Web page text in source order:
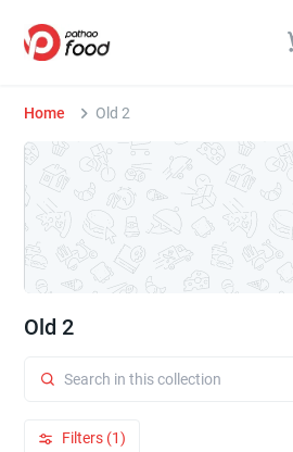
Home Old 2
Old 2
Filters (1)